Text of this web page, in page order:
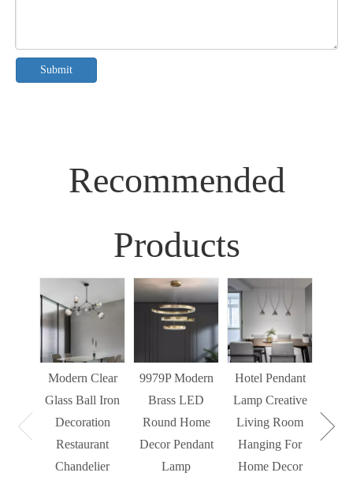
Submit
Recommended
Products
Modern Clear
Glass Ball Iron
Decoration
Restaurant
Chandelier
9979P Modern
Brass LED
Round Home
Decor Pendant
Lamp
Hotel Pendant
Lamp Creative
Living Room
Hanging For
Home Decor